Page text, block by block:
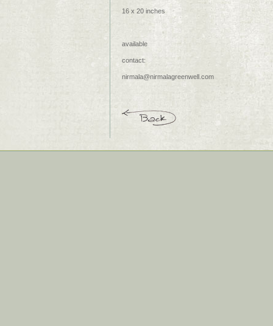
16 x 20 inches
available
contact:
nirmala@nirmalagreenwell.com